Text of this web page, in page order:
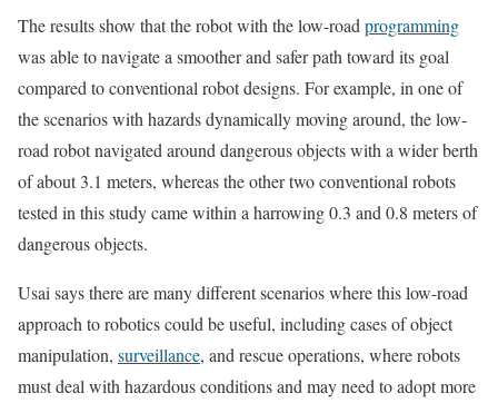
The results show that the robot with the low-road programming
was able to navigate a smoother and safer path toward its goal
compared to conventional robot designs. For example, in one of
the scenarios with hazards dynamically moving around, the low-
road robot navigated around dangerous objects with a wider berth
of about 3.1 meters, whereas the other two conventional robots
tested in this study came within a harrowing 0.3 and 0.8 meters of
dangerous objects.
Usai says there are many different scenarios where this low-road
approach to robotics could be useful, including cases of object
manipulation, surveillance, and rescue operations, where robots
must deal with hazardous conditions and may need to adopt more